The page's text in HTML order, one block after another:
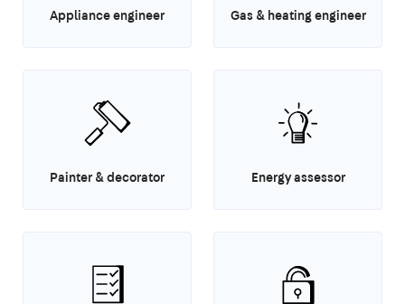
Appliance engineer Gas & heating engineer
Painter & decorator Energy assessor